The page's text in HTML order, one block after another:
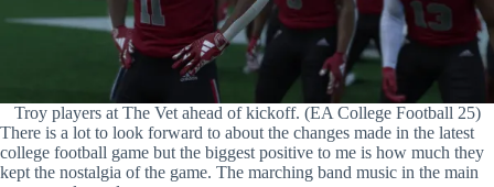
Troy players at The Vet ahead of kickoff. (EA College Football 25)
There is a lot to look forward to about the changes made in the latest
college football game but the biggest positive to me is how much they
kept the nostalgia of the game. The marching band music in the main